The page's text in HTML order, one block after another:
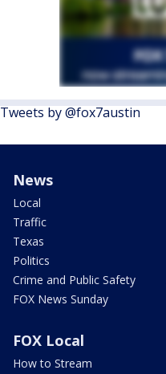
Tweets by @fox7austin
News
Local
Traffic
Texas
Politics
Crime and Public Safety
FOX News Sunday
FOX Local
How to Stream